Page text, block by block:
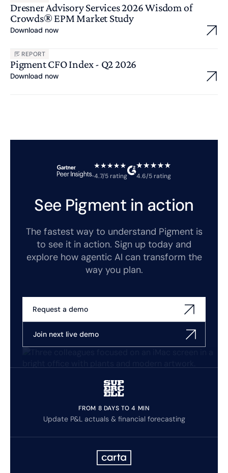
Dresner Advisory Services 2026 Wisdom of
Crowds® EPM Market Study
Download now
REPORT
Pigment CFO Index - Q2 2026
Download now
4.7/5 rating 4.6/5 rating
See Pigment in action
The fastest way to understand Pigment is
to see it in action. Sign up today and
explore how agentic AI can transform the
way you plan.
Request a demo
Join next live demo
FROM 8 DAYS TO 4 MIN
Update P&L actuals & financial forecasting